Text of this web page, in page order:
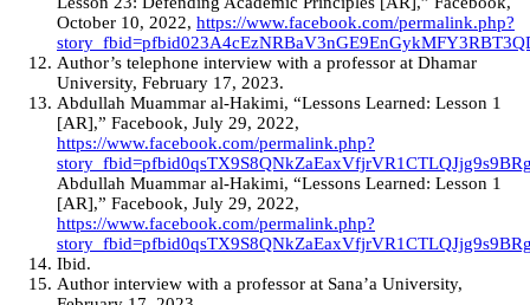
October 10, 2022, https://www.facebook.com/permalink.php?
Author’s telephone interview with a professor at Dhamar
University, February 17, 2023.
Abdullah Muammar al-Hakimi, “Lessons Learned: Lesson 1
[AR],” Facebook, July 29, 2022,
https://www.facebook.com/permalink.php?
Abdullah Muammar al-Hakimi, “Lessons Learned: Lesson 1
[AR],” Facebook, July 29, 2022,
https://www.facebook.com/permalink.php?
Ibid.
Author interview with a professor at Sana’a University,